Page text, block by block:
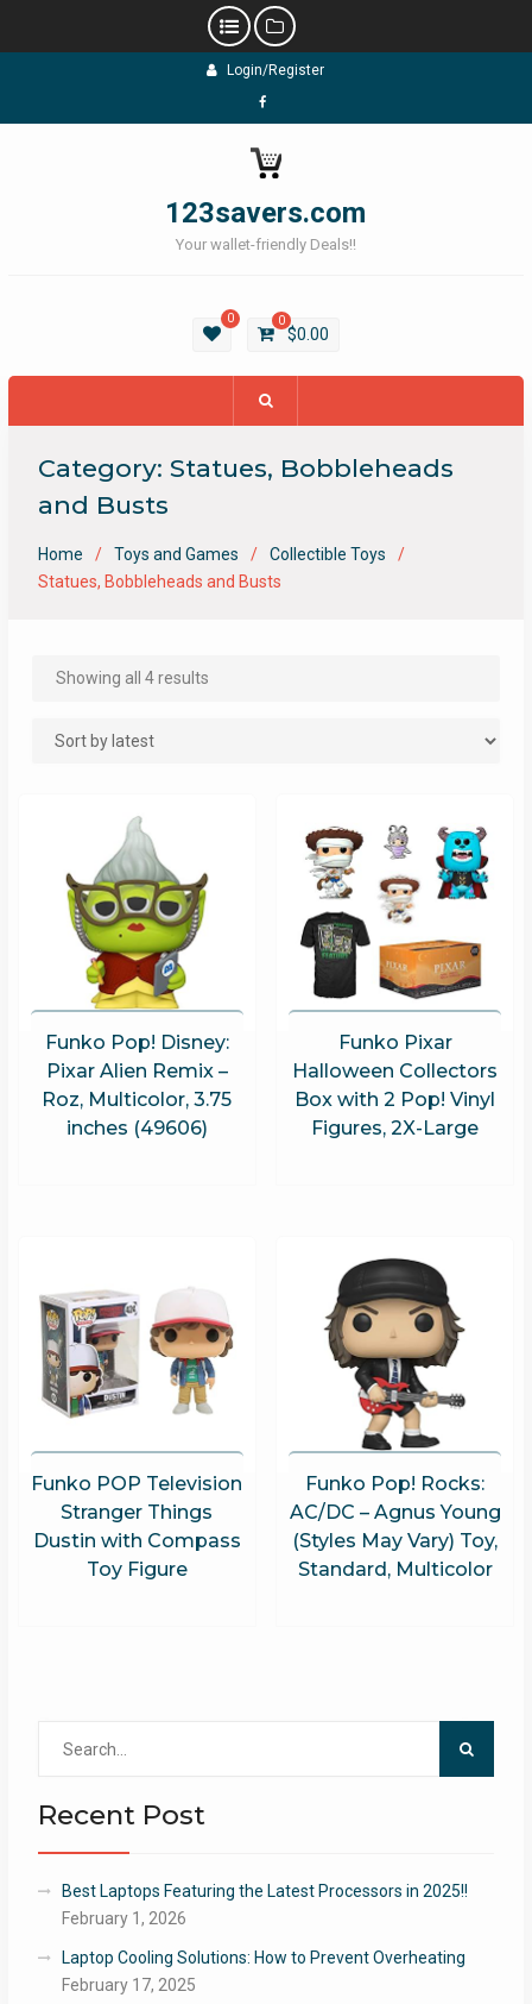
Login/Register
Facebook
123savers.com
Your wallet-friendly Deals!!
0 0
$0.00
Category: Statues, Bobbleheads
and Busts
Home Toys and Games
Collectible Toys
Statues, Bobbleheads and Busts
Showing all 4 results
Funko Pop! Disney:
Pixar Alien Remix –
Roz, Multicolor, 3.75
inches (49606)
Funko Pixar
Halloween Collectors
Box with 2 Pop! Vinyl
Figures, 2X-Large
Funko POP Television
Stranger Things
Dustin with Compass
Toy Figure
Funko Pop! Rocks:
AC/DC – Agnus Young
(Styles May Vary) Toy,
Standard, Multicolor
Recent Post
Best Laptops Featuring the Latest Processors in 2025!!
February 1, 2026
Laptop Cooling Solutions: How to Prevent Overheating
February 17, 2025